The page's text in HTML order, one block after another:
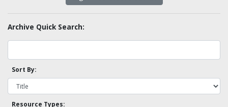
Archive Quick Search:
Sort By:
Resource Types: